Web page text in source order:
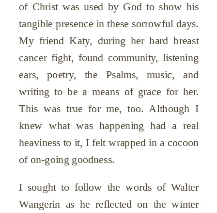
of Christ was used by God to show his
tangible presence in these sorrowful days.
My friend Katy, during her hard breast
cancer fight, found community, listening
ears, poetry, the Psalms, music, and
writing to be a means of grace for her.
This was true for me, too. Although I
knew what was happening had a real
heaviness to it, I felt wrapped in a cocoon
of on-going goodness.
I sought to follow the words of Walter
Wangerin as he reflected on the winter